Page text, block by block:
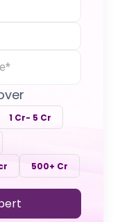
1 Cr- 5 Cr
500+ Cr